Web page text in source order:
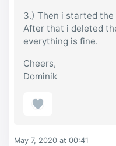
3.) Then i started
After that i deleted
everything is fine.
Cheers,
Dominik
May 7, 2020 at 00:41